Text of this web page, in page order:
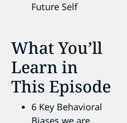
Future Self
What You’ll
Learn in
This Episode
6 Key Behavioral